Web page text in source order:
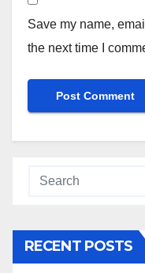
Save my name,
the next time I
RECENT POSTS